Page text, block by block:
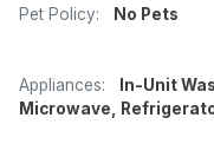
Pet Policy: No Pets
Appliances:
In-Unit
Microwave,